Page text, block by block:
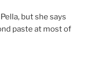
but she says
paste at most of